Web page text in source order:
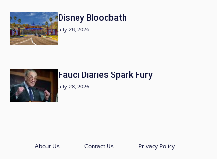
Disney Bloodbath
July 28, 2026
Fauci Diaries Spark Fury
July 28, 2026
About Us Contact Us Privacy Policy